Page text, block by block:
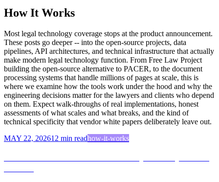
How It Works
Most legal technology coverage stops at the product announcement.
These posts go deeper -- into the open-source projects, data
pipelines, API architectures, and technical infrastructure that actually
make modern legal technology function. From Free Law Project
building the open-source alternative to PACER, to the document
processing systems that handle millions of pages at scale, this is
where we examine how the tools work under the hood and why the
engineering decisions matter for the lawyers and clients who depend
on them. Expect walk-throughs of real implementations, honest
assessments of what scales and what breaks, and the kind of
technical specificity that vendor white papers deliberately leave out.
MAY 22, 202612 min readhow-it-works